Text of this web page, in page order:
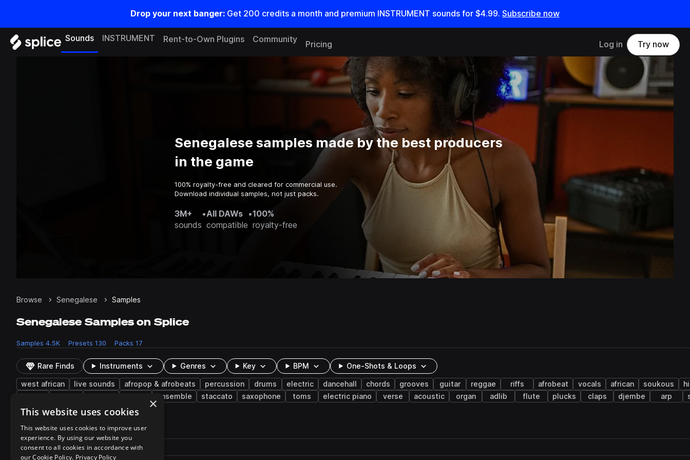
Drop your next banger: Get 200 credits a month and premium INSTRUMENT sounds for $4.99. Subscribe now
Sounds INSTRUMENT Rent-to-Own Plugins Community
Pricing Log in Try now
Senegalese samples made by the best producers
in the game
100% royalty-free and cleared for commercial use.
Download individual samples, not just packs.
3M+
sounds
•All DAWs
compatible
•100%
royalty-free
Browse Senegalese Samples
Senegalese Samples on Splice
Samples 4.5K Presets 130 Packs 17
Rare Finds Instruments Genres Key BPM One-Shots & Loops
west african live sounds afropop & afrobeats percussion drums electric dancehall chords grooves guitar reggae riffs afrobeat vocals african soukous
ensemble staccato saxophone toms electric piano verse acoustic organ adlib flute plucks claps djembe arp
4,527 results
Pack Play controlsSort by
Filename
Actions
×
This website uses cookies
This website uses cookies to improve user
experience. By using our website you
consent to all cookies in accordance with
our Cookie Policy. Privacy Policy